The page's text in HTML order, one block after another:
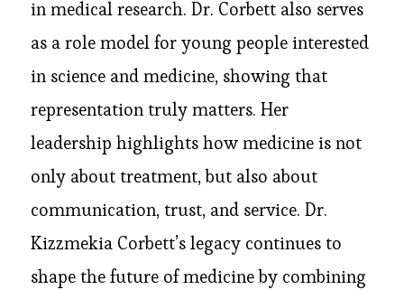
in medical research. Dr. Corbett also serves
as a role model for young people interested
in science and medicine, showing that
representation truly matters. Her
leadership highlights how medicine is not
only about treatment, but also about
communication, trust, and service. Dr.
Kizzmekia Corbett’s legacy continues to
shape the future of medicine by combining